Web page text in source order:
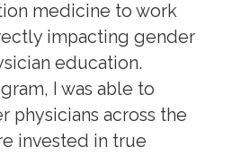
medicine to work
impacting gender
education.
I was able to
physicians across the
invested in true